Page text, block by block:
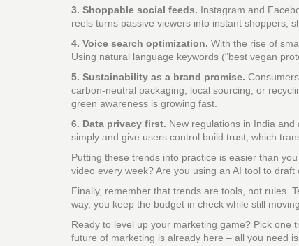
3. Shoppable social feeds. Instagram and
reels turns passive viewers into instant shoppers,
4. Voice search optimization. With the rise of
Using natural language keywords (“best vegan
5. Sustainability as a brand promise.
carbon‑neutral packaging, local sourcing, or
green awareness is growing fast.
6. Data privacy first. New regulations in India
simply and give users control build trust, which
Putting these trends into practice is easier than
video every week? Are you using an AI tool to
Finally, remember that trends are tools, not rules.
way, you keep the budget in check while still
Ready to level up your marketing game? Pick one
future of marketing is already here – all you need is